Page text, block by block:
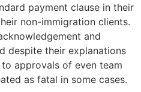
payment clause in their
non-immigration clients.
and
despite their explanations
approvals of even team
as fatal in some cases.